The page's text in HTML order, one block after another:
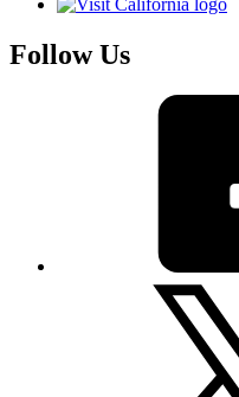
Follow Us